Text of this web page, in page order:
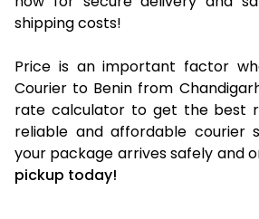
shipping costs!
Price is an important factor
Courier to Benin from
rate calculator to get the best
reliable and affordable courier
your package arrives safely and
pickup today!